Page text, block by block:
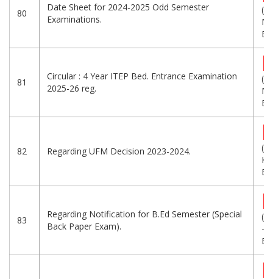
80
Date Sheet for 2024-2025 Odd Semester
Examinations.
81
Circular : 4 Year ITEP Bed. Entrance Examination
2025-26 reg.
82 Regarding UFM Decision 2023-2024.
83
Regarding Notification for B.Ed Semester (Special
Back Paper Exam).
-